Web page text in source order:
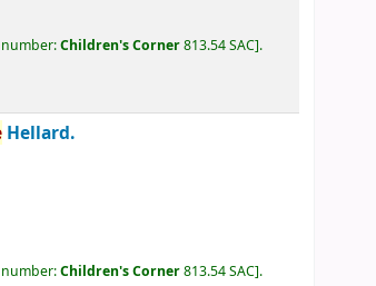
number:Children's Corner813.54 SAC .
Hellard.
number:Children's Corner813.54 SAC .